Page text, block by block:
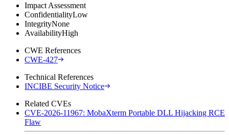
Impact Assessment
ConfidentialityLow
IntegrityNone
AvailabilityHigh
CWE References
CWE-427
Technical References
INCIBE Security Notice
Related CVEs
CVE-2026-11967: MobaXterm Portable DLL Hijacking RCE
Flaw